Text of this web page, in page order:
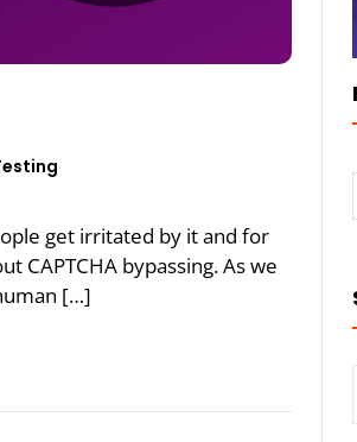
get irritated by it and for
CAPTCHA bypassing. As we
[…]